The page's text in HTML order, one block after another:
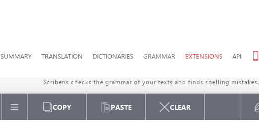
SUMMARY TRANSLATION DICTIONARIES GRAMMAR EXTENSIONS API
Scribens checks the grammar of your texts and finds spelling mistakes.
COPY PASTE CLEAR